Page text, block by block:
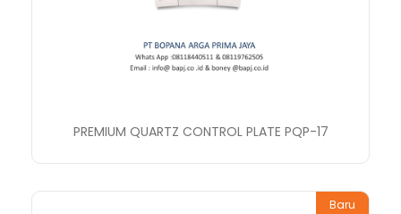
PREMIUM QUARTZ CONTROL PLATE PQP-17
Baru